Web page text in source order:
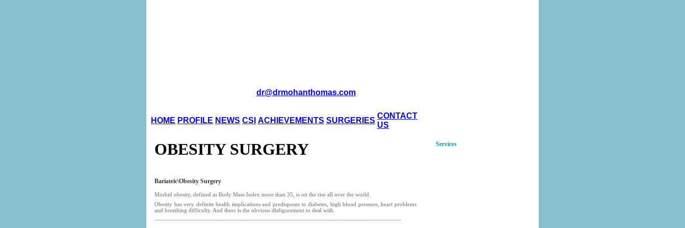
dr@drmohanthomas.com
HOME PROFILE NEWS CSI ACHIEVEMENTS SURGERIES
CONTACT
US
OBESITY SURGERY
Bariatric\Obesity Surgery
Morbid obesity, defined as Body Mass Index more than 35, is on the rise all over the world.
Obesity has very definite health implications and predisposes to diabetes, high blood pressure, heart problems
and breathing difficulty. And there is the obvious disfigurement to deal with.
-------------------------------------------------------------------------------------------------------------------------
Services